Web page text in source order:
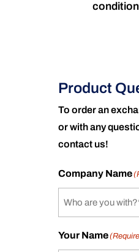
Product
To order an
or with any
contact us!
Company Name
Your Name